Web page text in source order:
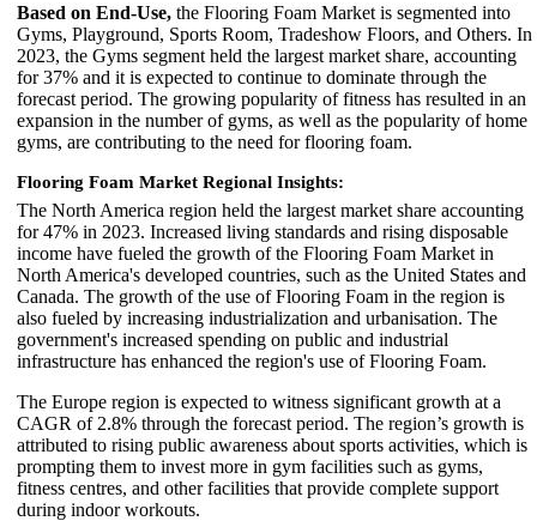
Based on End-Use, the Flooring Foam Market is segmented into
Gyms, Playground, Sports Room, Tradeshow Floors, and Others. In
2023, the Gyms segment held the largest market share, accounting
for 37% and it is expected to continue to dominate through the
forecast period. The growing popularity of fitness has resulted in an
expansion in the number of gyms, as well as the popularity of home
gyms, are contributing to the need for flooring foam.
Flooring Foam Market Regional Insights:
The North America region held the largest market share accounting
for 47% in 2023. Increased living standards and rising disposable
income have fueled the growth of the Flooring Foam Market in
North America's developed countries, such as the United States and
Canada. The growth of the use of Flooring Foam in the region is
also fueled by increasing industrialization and urbanisation. The
government's increased spending on public and industrial
infrastructure has enhanced the region's use of Flooring Foam.
The Europe region is expected to witness significant growth at a
CAGR of 2.8% through the forecast period. The region’s growth is
attributed to rising public awareness about sports activities, which is
prompting them to invest more in gym facilities such as gyms,
fitness centres, and other facilities that provide complete support
during indoor workouts.